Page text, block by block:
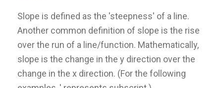
Slope is defined as the 'steepness' of a line.
Another common definition of slope is the rise
over the run of a line/function. Mathematically,
slope is the change in the y direction over the
change in the x direction. (For the following